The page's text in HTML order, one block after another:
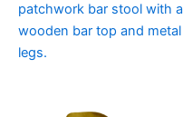
patchwork bar stool with a
wooden bar top and metal
legs.